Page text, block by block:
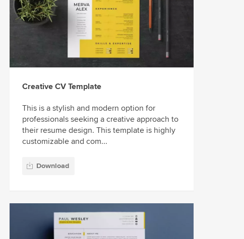
Creative CV Template
This is a stylish and modern option for
professionals seeking a creative approach to
their resume design. This template is highly
customizable and com...
Download